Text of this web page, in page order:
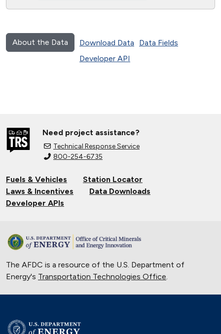
About the Data Download Data
Data Fields
Developer API
Need project assistance?
Technical Response Service
800-254-6735
Fuels & Vehicles
Station Locator
Laws & Incentives
Data Downloads
Developer APIs
The AFDC is a resource of the U.S. Department of
Energy's Transportation Technologies Office.